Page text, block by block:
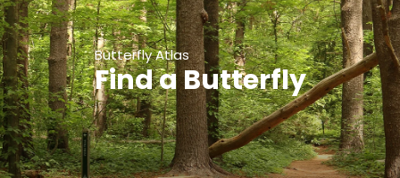
Butterfly Atlas
Find a Butterfly